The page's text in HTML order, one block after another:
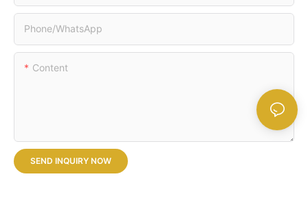
Phone/whatsApp
Content
SEND INQUIRY NOW